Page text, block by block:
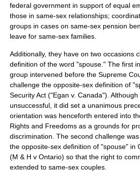
federal government in support of equal
those in same-sex relationships;
groups in cases on same-sex pension
leave for same-sex families.
Additionally, they have on two occasions
definition of the word "spouse." The first
group intervened before the Supreme
challenge the opposite-sex definition of
Security Act ("Egan v. Canada").
unsuccessful, it did set a unanimous
orientation was henceforth entered into
Rights and Freedoms as a grounds for
discrimination. The second challenge
the opposite-sex definition of "spouse" in
(M & H v Ontario) so that the right to
extended to same-sex couples.